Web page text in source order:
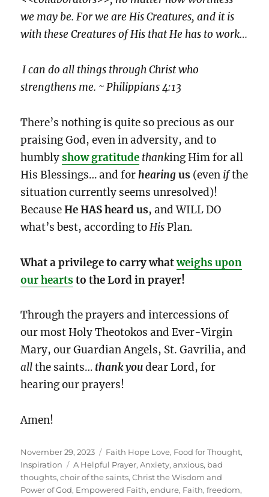
we may be. For we are His Creatures, and it is
with these Creatures of His that He has to work…
I can do all things through Christ who
strengthens me. ~ Philippians 4:13
There’s nothing is quite so precious as our
praising God, even in adversity, and to
humblyshow gratitude thanking Him for all
His Blessings… and for hearingus (even ifthe
situation currently seems unresolved)!
BecauseHe HAS heard us, and WILL DO
what’s best, according toHisPlan.
What a privilege to carry whatweighs upon
our heartsto the Lord in prayer!
Through the prayers and intercessions of
our most Holy Theotokos and Ever-Virgin
Mary, our Guardian Angels, St. Gavrilia, and
allthe saints… thank youdear Lord, for
hearing our prayers!
Amen!
Posted
on
November 29, 2023 Categories
Faith Hope Love, Food for Thought,
Inspiration
Tags
A Helpful Prayer,Anxiety,anxious, bad
thoughts,choir of the saints,Christ the Wisdom and
Power of God, Empowered Faith,endure, Faith,freedom,